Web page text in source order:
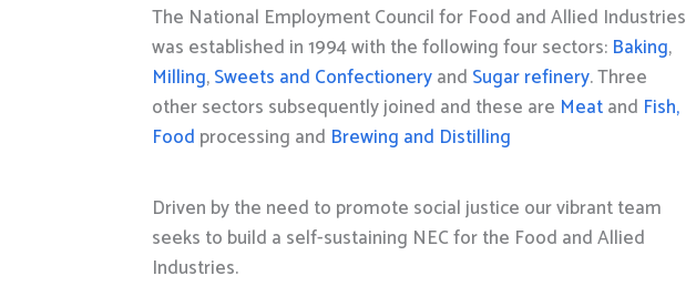
The National Employment Council for Food and Allied Industries
was established in 1994 with the following four sectors: Baking,
Milling,Sweets and Confectioneryand Sugar refinery. Three
other sectors subsequently joined and these are Meatand Fish,
Food processing and Brewing and Distilling
Driven by the need to promote social justice our vibrant team
seeks to build a self-sustaining NEC for the Food and Allied
Industries.